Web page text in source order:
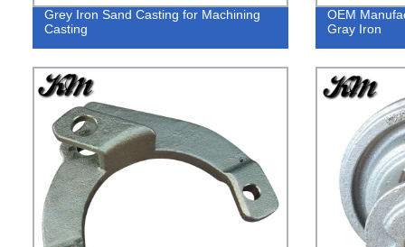
Grey Iron Sand Casting for Machining
Casting
OEM
Gray Iron